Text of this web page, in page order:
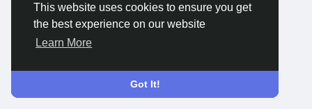
This website uses cookies to ensure you get
the best experience on our website
Learn More
Got It!